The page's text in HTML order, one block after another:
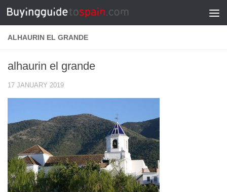
Skip to content
ALHAURIN EL GRANDE
alhaurin el grande
17 JANUARY 2019